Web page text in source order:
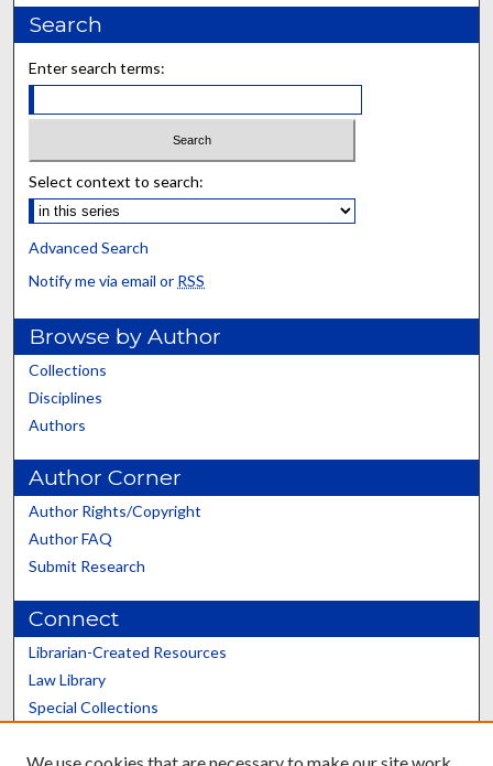
Search
Enter search terms:
Select context to search:
Advanced Search
Notify me via email or RSS
Browse by Author
Collections
Disciplines
Authors
Author Corner
Author Rights/Copyright
Author FAQ
Submit Research
Connect
Librarian-Created Resources
Law Library
Special Collections
Scholars@UK